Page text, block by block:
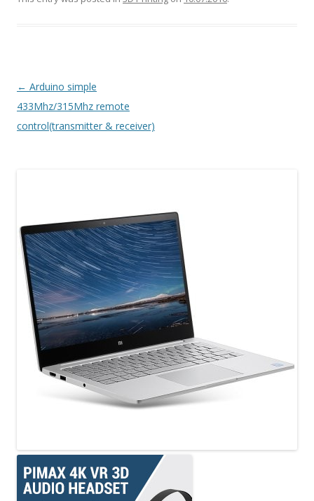
Post navigation
← Arduino simple
433Mhz/315Mhz remote
control(transmitter & receiver)